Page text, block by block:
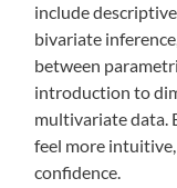
include
bivariate
between
introduction to
multivariate data.
feel more
confidence.